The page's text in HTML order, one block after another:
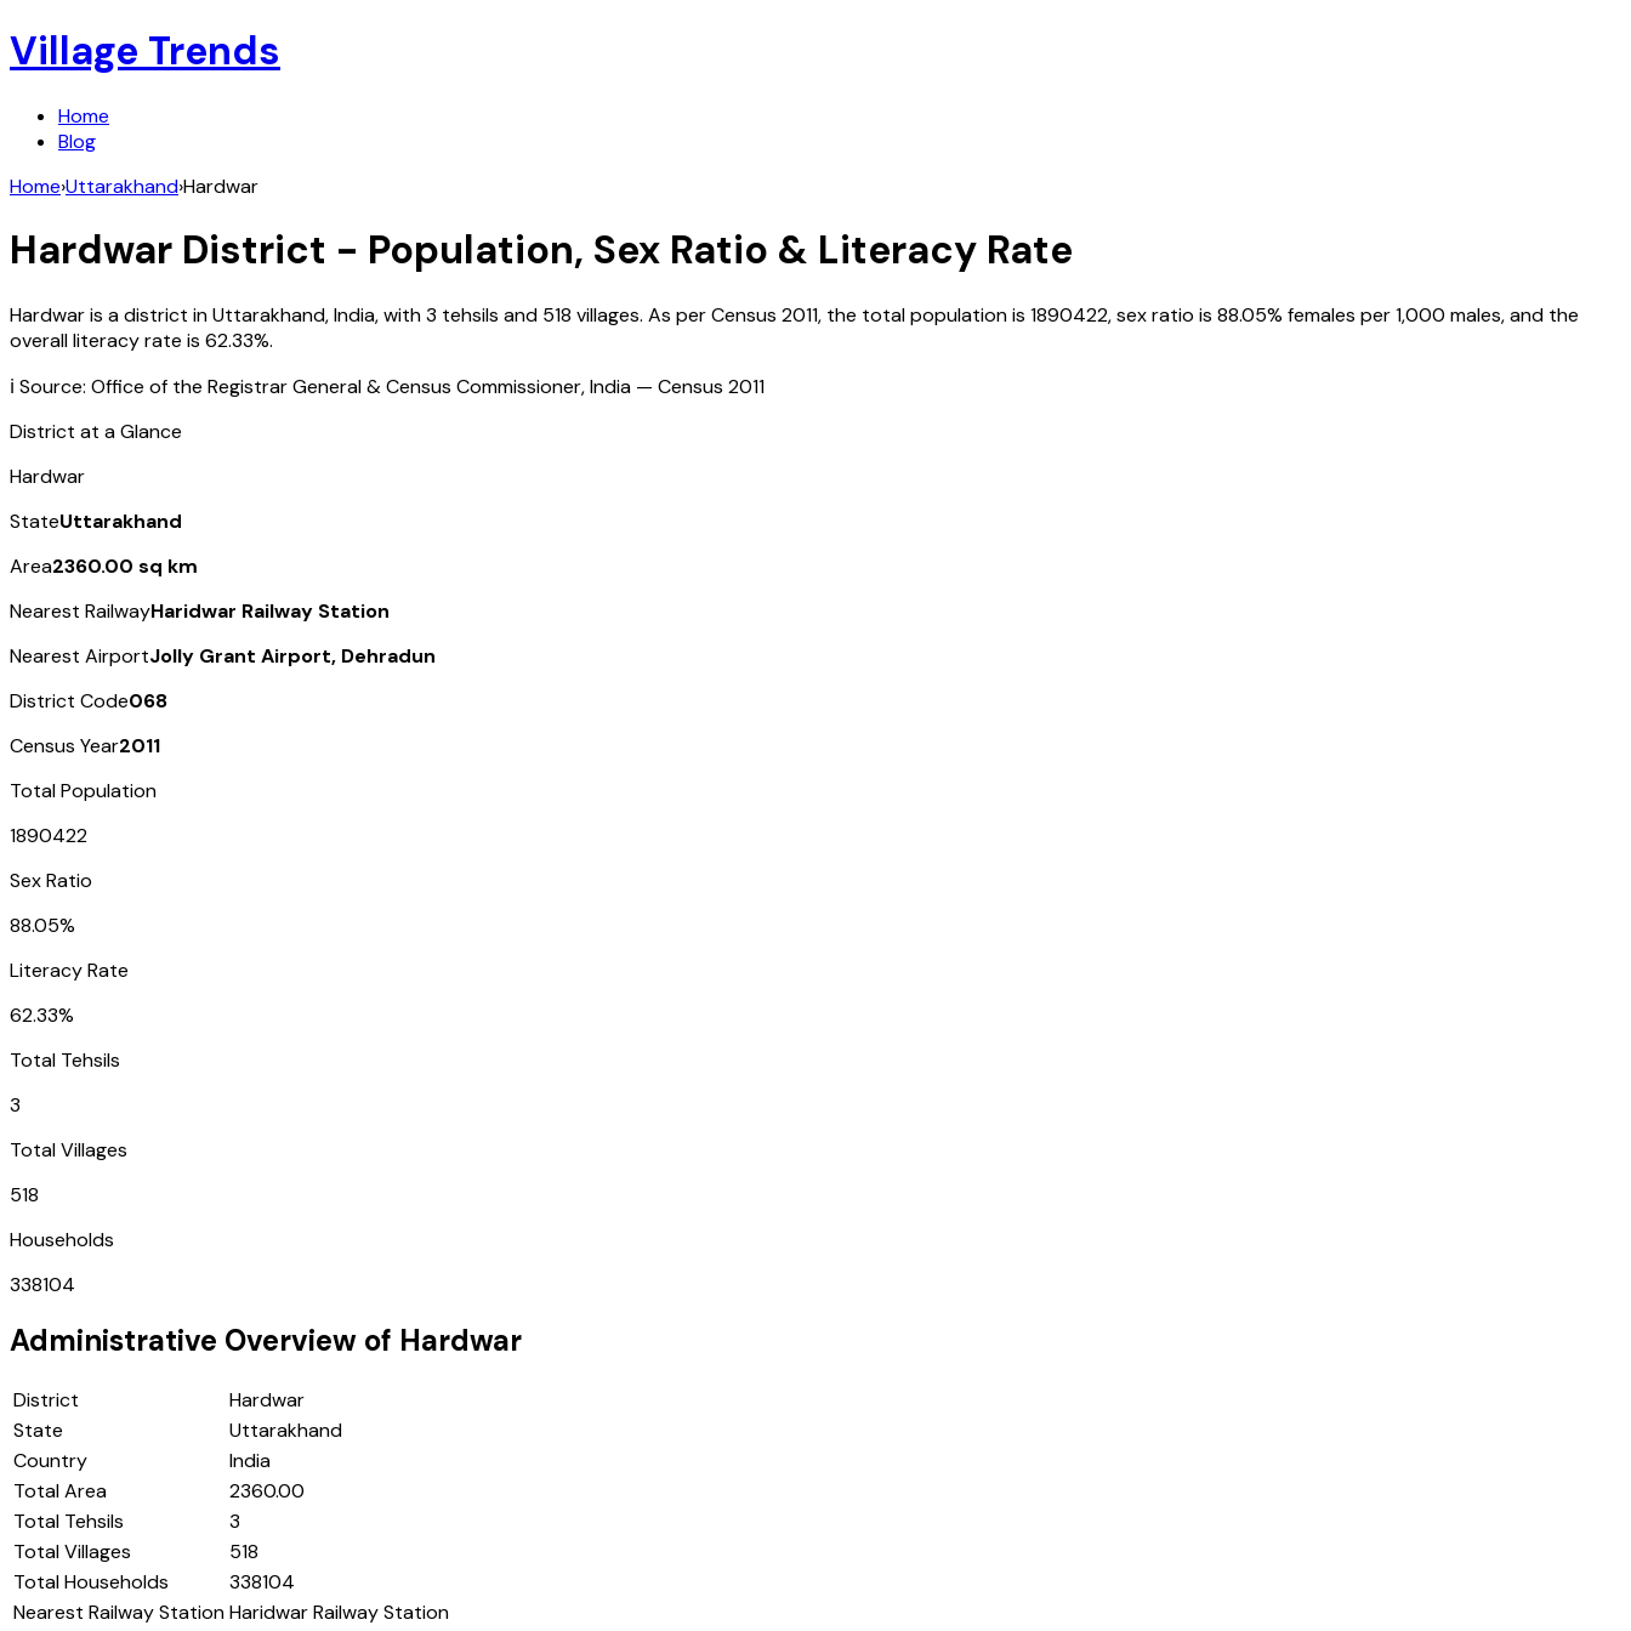
Village Trends
Home
Blog
Home›Uttarakhand›Hardwar
Hardwar District - Population, Sex Ratio & Literacy Rate
Hardwaris a district inUttarakhand,India, with3 tehsils and 518 villages. As per Census 2011, the total population is 1890422, sex ratio is 88.05% females per 1,000 males, and the
overall literacy rate is 62.33%.
ℹ️ Source: Office of the Registrar General & Census Commissioner, India — Census 2011
District at a Glance
Hardwar
StateUttarakhand
Area2360.00 sq km
Nearest RailwayHaridwar Railway Station
Nearest AirportJolly Grant Airport, Dehradun
District Code068
Census Year2011
Total Population
1890422
Sex Ratio
88.05%
Literacy Rate
62.33%
Total Tehsils
3
Total Villages
518
Households
338104
Administrative Overview of Hardwar
District
Hardwar
State
Uttarakhand
Country
India
Total Area
2360.00
Total Tehsils
3
Total Villages
518
Total Households
338104
Nearest Railway StationHaridwar Railway Station